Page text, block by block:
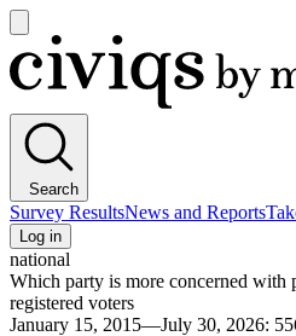
main
menu
Civiqs
Search
Survey ResultsNews and Reports
Log in
national
Which party is more concerned with
registered voters
January 15, 2015—July 30, 2026: